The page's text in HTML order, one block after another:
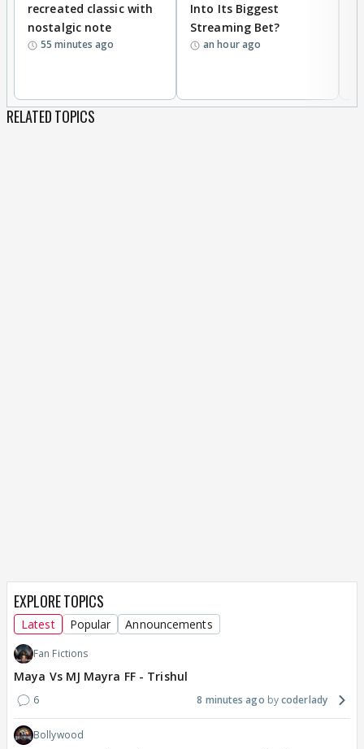
recreated classic with
nostalgic note
55 minutes ago
Into Its Biggest
Streaming Bet?
an hour ago
RELATED TOPICS
EXPLORE TOPICS
Latest Popular Announcements
Fan Fictions
Maya Vs MJ Mayra FF - Trishul
6 8 minutes ago coderlady
Bollywood